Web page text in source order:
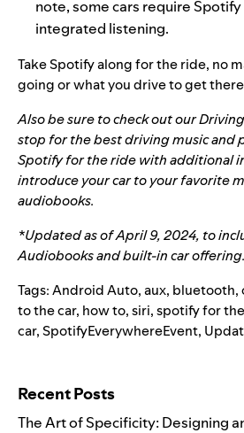
note, some cars require
integrated listening.
Take Spotify along for the ride, no
going or what you drive to get
Also be sure to check out our
stop for the best driving music and
Spotify for the ridewith additional
introduce your car to your favorite
audiobooks.
*Updated as of April 9, 2024, to
Audiobooks and built-in car offering.
Tags:Android Auto,aux, bluetooth,
to the car, how to,siri,spotify for
car,SpotifyEverywhereEvent,
Recent Posts
The Art of Specificity: Designing